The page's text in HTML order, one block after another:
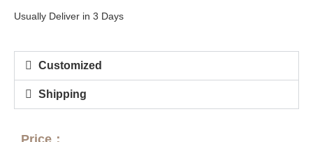
Usually Deliver in 3 Days
Customized
Shipping